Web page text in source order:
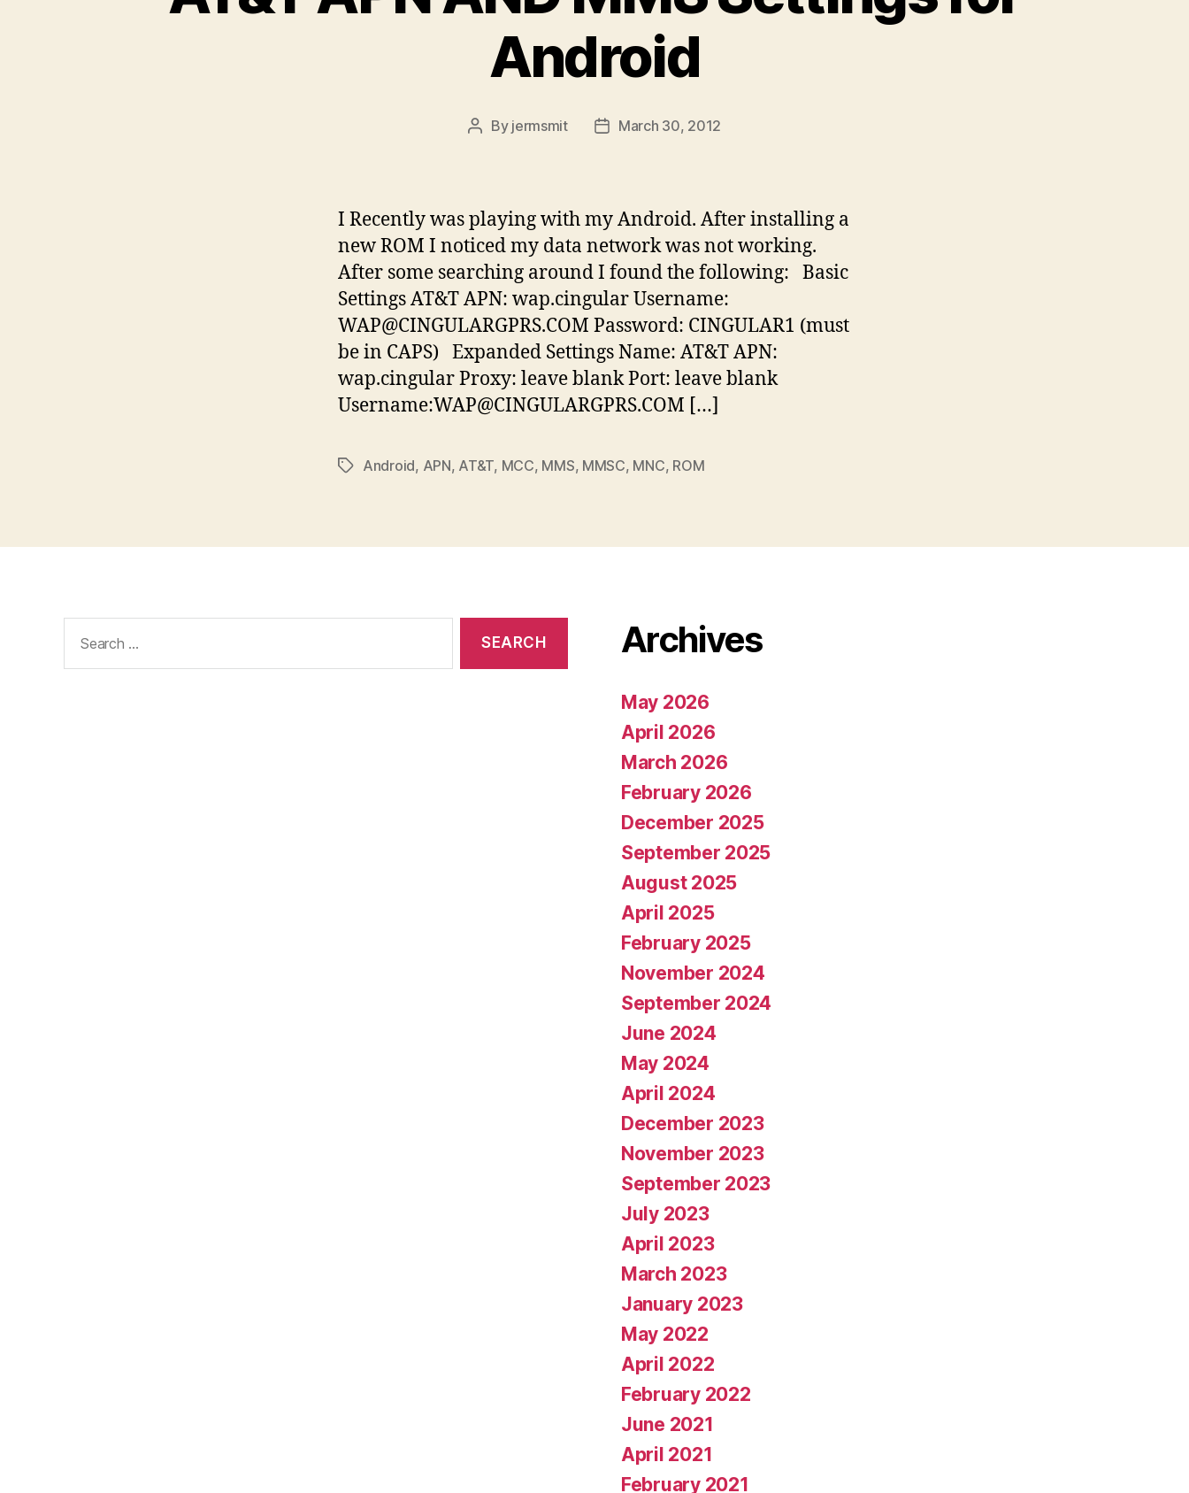
Android
Post
By jermsmit
PostMarch 30, 2012
I Recently was playing with my Android. After installing a
new ROM I noticed my data network was not working.
After some searching around I found the following: Basic
Settings AT&T APN: wap.cingular Username:
WAP@CINGULARGPRS.COM Password: CINGULAR1 (must
be in CAPS) Expanded Settings Name: AT&T APN:
wap.cingular Proxy: leave blank Port: leave blank
Username:WAP@CINGULARGPRS.COM […]
TagsAndroid, APN, AT&T, MCC, MMS, MMSC, MNC, ROM
for:
Archives
May 2026
April 2026
March 2026
February 2026
December 2025
September 2025
August 2025
April 2025
February 2025
November 2024
September 2024
June 2024
May 2024
April 2024
December 2023
November 2023
September 2023
July 2023
April 2023
March 2023
January 2023
May 2022
April 2022
February 2022
June 2021
April 2021
February 2021